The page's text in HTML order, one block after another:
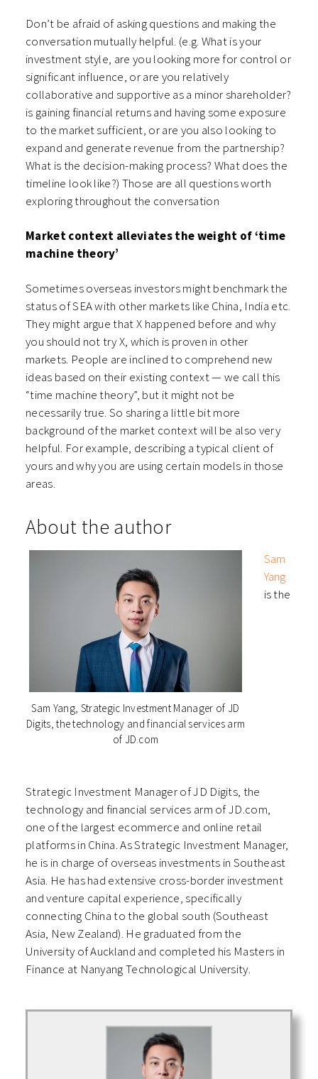
Don’t be afraid of asking questions and making the
conversation mutually helpful. (e.g. What is your
investment style, are you looking more for control or
significant influence, or are you relatively
collaborative and supportive as a minor shareholder?
is gaining financial returns and having some exposure
to the market sufficient, or are you also looking to
expand and generate revenue from the partnership?
What is the decision-making process? What does the
timeline look like?) Those are all questions worth
exploring throughout the conversation
Market context alleviates the weight of ‘time
machine theory’
Sometimes overseas investors might benchmark the
status of SEA with other markets like China, India etc.
They might argue that X happened before and why
you should not try X, which is proven in other
markets. People are inclined to comprehend new
ideas based on their existing context — we call this
“time machine theory”, but it might not be
necessarily true. So sharing a little bit more
background of the market context will be also very
helpful. For example, describing a typical client of
yours and why you are using certain models in those
areas.
About the author
Sam Yang, Strategic Investment Manager of JD
Digits, the technology and financial services arm
of JD.com
Sam
Yang
is the
Strategic Investment Manager of JD Digits, the
technology and financial services arm of JD.com,
one of the largest ecommerce and online retail
platforms in China. As Strategic Investment Manager,
he is in charge of overseas investments in Southeast
Asia. He has had extensive cross-border investment
and venture capital experience, specifically
connecting China to the global south (Southeast
Asia, New Zealand). He graduated from the
University of Auckland and completed his Masters in
Finance at Nanyang Technological University.